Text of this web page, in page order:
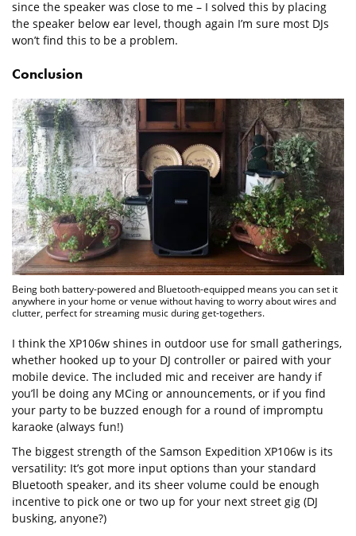
since the speaker was close to me – I solved this by placing
the speaker below ear level, though again I’m sure most DJs
won’t find this to be a problem.
Conclusion
Being both battery-powered and Bluetooth-equipped means you can set it
anywhere in your home or venue without having to worry about wires and
clutter, perfect for streaming music during get-togethers.
I think the XP106w shines in outdoor use for small gatherings,
whether hooked up to your DJ controller or paired with your
mobile device. The included mic and receiver are handy if
you’ll be doing any MCing or announcements, or if you find
your party to be buzzed enough for a round of impromptu
karaoke (always fun!)
The biggest strength of the Samson Expedition XP106w is its
versatility: It’s got more input options than your standard
Bluetooth speaker, and its sheer volume could be enough
incentive to pick one or two up for your next street gig (DJ
busking, anyone?)